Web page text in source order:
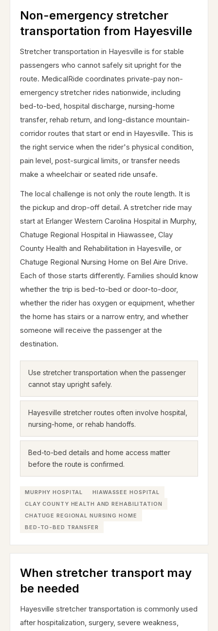
Non-emergency stretcher
transportation from Hayesville
Stretcher transportation in Hayesville is for stable
passengers who cannot safely sit upright for the
route. MedicalRide coordinates private-pay non-
emergency stretcher rides nationwide, including
bed-to-bed, hospital discharge, nursing-home
transfer, rehab return, and long-distance mountain-
corridor routes that start or end in Hayesville. This is
the right service when the rider's physical condition,
pain level, post-surgical limits, or transfer needs
make a wheelchair or seated ride unsafe.
The local challenge is not only the route length. It is
the pickup and drop-off detail. A stretcher ride may
start at Erlanger Western Carolina Hospital in Murphy,
Chatuge Regional Hospital in Hiawassee, Clay
County Health and Rehabilitation in Hayesville, or
Chatuge Regional Nursing Home on Bel Aire Drive.
Each of those starts differently. Families should know
whether the trip is bed-to-bed or door-to-door,
whether the rider has oxygen or equipment, whether
the home has stairs or a narrow entry, and whether
someone will receive the passenger at the
destination.
Use stretcher transportation when the passenger
cannot stay upright safely.
Hayesville stretcher routes often involve hospital,
nursing-home, or rehab handoffs.
Bed-to-bed details and home access matter
before the route is confirmed.
MURPHY HOSPITAL
HIAWASSEE HOSPITAL
CLAY COUNTY HEALTH AND REHABILITATION
CHATUGE REGIONAL NURSING HOME
BED-TO-BED TRANSFER
When stretcher transport may
be needed
Hayesville stretcher transportation is commonly used
after hospitalization, surgery, severe weakness,